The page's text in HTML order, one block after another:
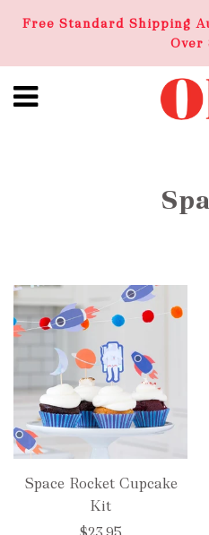
Free Standard Shipping
Over
Space Rocket Cupcake
Kit